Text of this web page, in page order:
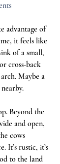
advantage of
it feels like
of a small,
cross-back
Maybe a
Beyond the
and open,
cows
It’s rustic, it’s
to the land